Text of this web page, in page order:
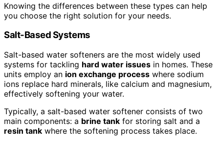
Knowing the differences between these types can help
you choose the right solution for your needs.
Salt-Based Systems
Salt-based water softeners are the most widely used
systems for tackling hard water issues in homes. These
units employ an ion exchange process where sodium
ions replace hard minerals, like calcium and magnesium,
effectively softening your water.
Typically, a salt-based water softener consists of two
main components: a brine tank for storing salt and a
resin tank where the softening process takes place.